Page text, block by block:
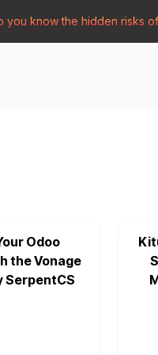
you know the hidden risks
Odoo
the Vonage
SerpentCS